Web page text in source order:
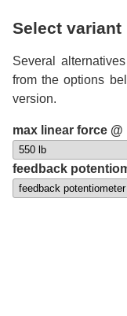
Select variant
Several
from the options
version.
max linear force @
feedback